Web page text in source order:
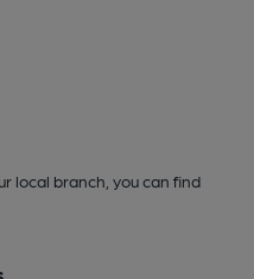
local branch, you can find